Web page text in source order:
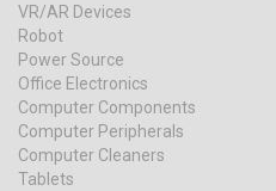
VR/AR Devices
Robot
Power Source
Office Electronics
Computer Components
Computer Peripherals
Computer Cleaners
Tablets